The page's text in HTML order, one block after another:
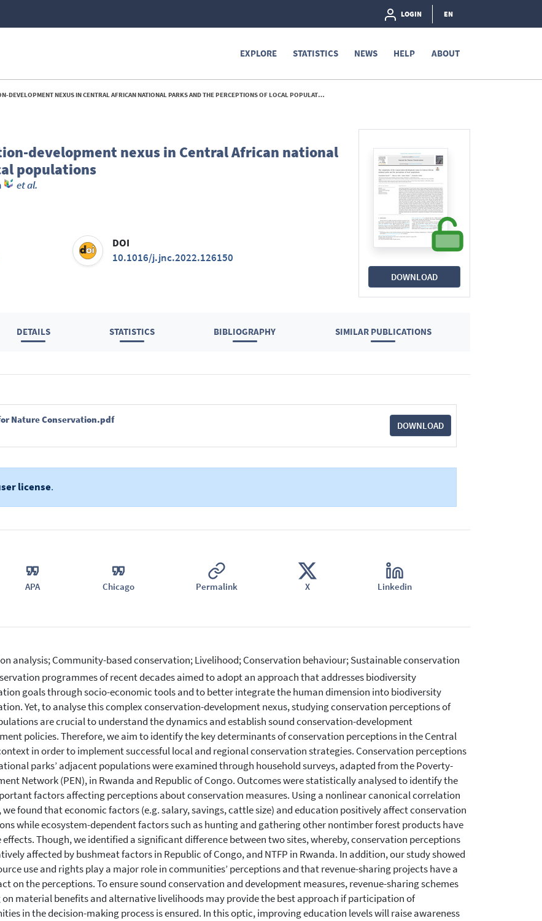
LOGIN EN
EXPLORE STATISTICS NEWS HELP ABOUT
NEXUS IN CENTRAL AFRICAN NATIONAL PARKS AND THE PERCEPTIONS OF LOCAL POPULATIONS - 2022
DOWNLOAD
development nexus in Central African national
populations
et al.
DOI
10.1016/j.jnc.2022.126150
DETAILS STATISTICS BIBLIOGRAPHY SIMILAR PUBLICATIONS
Nature Conservation.pdf
DOWNLOAD
license.
APA Chicago Permalink X Linkedin
analysis; Community-based conservation; Livelihood; Conservation behaviour; Sustainable conservation
programmes of recent decades aimed to adopt an approach that addresses biodiversity
goals through socio-economic tools and to better integrate the human dimension into biodiversity
Yet, to analyse this complex conservation-development nexus, studying conservation perceptions of
are crucial to understand the dynamics and establish sound conservation-development
policies. Therefore, we aim to identify the key determinants of conservation perceptions in the Central
in order to implement successful local and regional conservation strategies. Conservation perceptions
parks’ adjacent populations were examined through household surveys, adapted from the Poverty-
Network (PEN), in Rwanda and Republic of Congo. Outcomes were statistically analysed to identify the
factors affecting perceptions about conservation measures. Using a nonlinear canonical correlation
we found that economic factors (e.g. salary, savings, cattle size) and education positively affect conservation
while ecosystem-dependent factors such as hunting and gathering other nontimber forest products have
effects. Though, we identified a significant difference between two sites, whereby, conservation perceptions
affected by bushmeat factors in Republic of Congo, and NTFP in Rwanda. In addition, our study showed
use and rights play a major role in communities’ perceptions and that revenue-sharing projects have a
on the perceptions. To ensure sound conservation and development measures, revenue-sharing schemes
on material benefits and alternative livelihoods may provide the best approach if participation of
in the decision-making process is ensured. In this optic, improving education levels will raise awareness